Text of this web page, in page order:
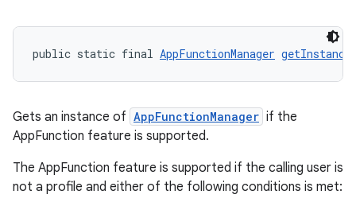
public static final AppFunctionManager getInstance
Gets an instance of AppFunctionManager if the
AppFunction feature is supported.
The AppFunction feature is supported if the calling user is
not a profile and either of the following conditions is met: